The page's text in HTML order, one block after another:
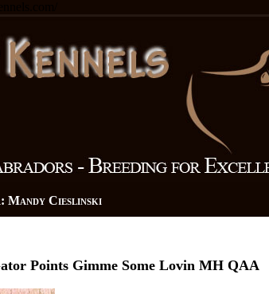
Cieslinski
Points Gimme Some Lovin MH QAA